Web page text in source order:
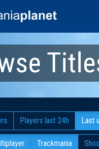
Players last 24h Last
Trackmania